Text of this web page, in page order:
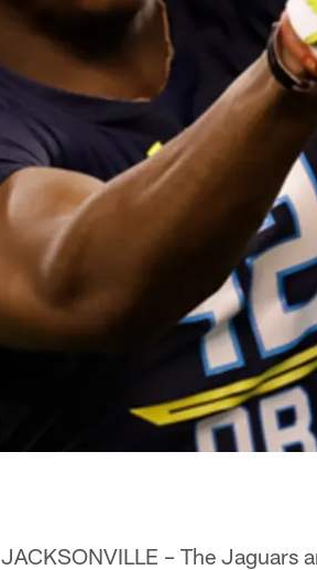
JACKSONVILLE – The Jaguars